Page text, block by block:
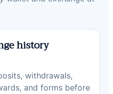
history
withdrawals,
and forms before